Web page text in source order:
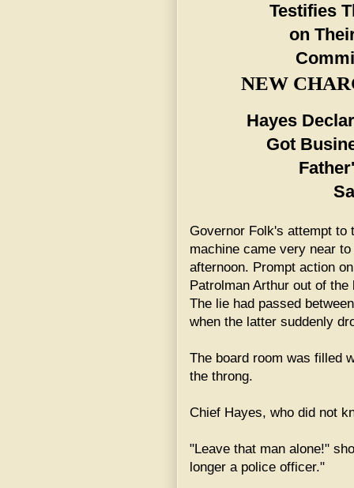
Testifies
on
NEW
Hayes
Got
Governor Folk's attempt to
machine came very near
afternoon. Prompt action
Patrolman Arthur out of
The lie had passed
when the latter suddenly
The board room was filled
the throng.
Chief Hayes, who did not
"Leave that man alone!"
longer a police officer."